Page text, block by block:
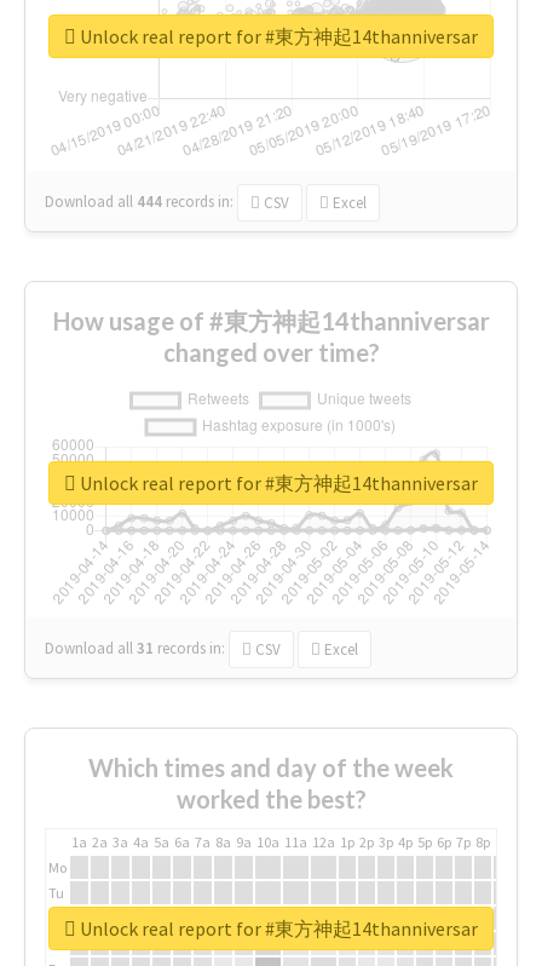
Download all 444 records in: CSV Excel
Unlock real report for #東方神起14thanniversar
How usage of #東方神起14thanniversar
changed over time?
Download all31 records in: CSV Excel
Unlock real report for #東方神起14thanniversar
Which times and day of the week
worked the best?
1a 2a 3a 4a 5a 6a 7a 8a 9a 10a 11a 12a 1p 2p 3p 4p 5p 6p 7p 8p
Mo
Tu
We
Th
Unlock real report for #東方神起14thanniversar